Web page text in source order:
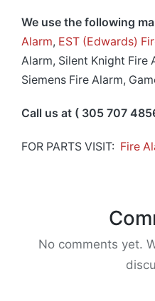
We use the following
Alarm, EST (Edwards)
Alarm, Silent Knight Fire
Siemens Fire Alarm,
Call us at ( 305 707
FOR PARTS VISIT: Fire
No comments yet.